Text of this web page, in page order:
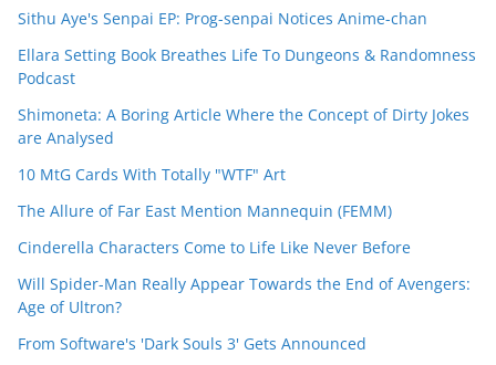
Sithu Aye's Senpai EP: Prog-senpai Notices Anime-chan
Ellara Setting Book Breathes Life To Dungeons & Randomness
Podcast
Shimoneta: A Boring Article Where the Concept of Dirty Jokes
are Analysed
10 MtG Cards With Totally "WTF" Art
The Allure of Far East Mention Mannequin (FEMM)
Cinderella Characters Come to Life Like Never Before
Will Spider-Man Really Appear Towards the End of Avengers:
Age of Ultron?
From Software's 'Dark Souls 3' Gets Announced